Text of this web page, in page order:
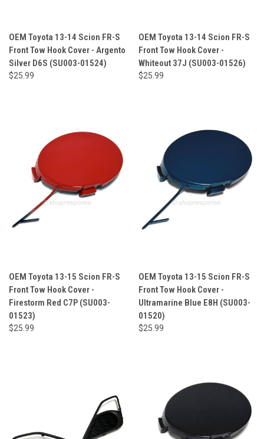
OEM Toyota 13-14 Scion FR-S
Front Tow Hook Cover - Argento
Silver D6S (SU003-01524)
$25.99
OEM Toyota 13-14 Scion FR-S
Front Tow Hook Cover -
Whiteout 37J (SU003-01526)
$25.99
OEM Toyota 13-15 Scion FR-S
Front Tow Hook Cover -
Firestorm Red C7P (SU003-
01523)
$25.99
OEM Toyota 13-15 Scion FR-S
Front Tow Hook Cover -
Ultramarine Blue E8H (SU003-
01520)
$25.99